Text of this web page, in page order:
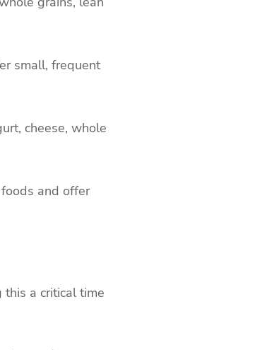
small, frequent
cheese, whole
and offer
a critical time